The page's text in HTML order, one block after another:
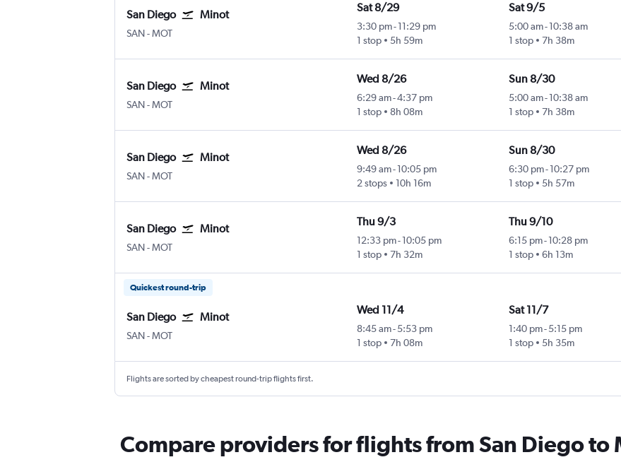
San Diego Minot
SANSan Diego
-MOT
Sat 8/29
3:30 pm- 11:29 pm
1 stop
5h 59m
Sat 9/5
5:00 am-10:38 am
1 stop
7h 38m
San Diego Minot
SANSan Diego
-MOT
Wed 8/26
6:29 am-4:37 pm
1 stop
8h 08m
Sun 8/30
5:00 am-10:38 am
1 stop
7h 38m
San Diego Minot
SANSan Diego
-MOT
Wed 8/26
9:49 am- 10:05 pm
2 stops
10h 16m
Sun 8/30
6:30 pm-10:27 pm
1 stop
5h 57m
San Diego Minot
SANSan Diego
-MOT
Thu 9/3
12:33 pm- 10:05 pm
1 stop
7h 32m
Thu 9/10
6:15 pm-10:28 pm
1 stop
6h 13m
Quickest round-trip
San Diego Minot
SANSan Diego
-MOT
Wed 11/4
8:45 am- 5:53 pm
1 stop
7h 08m
Sat 11/7
1:40 pm-5:15 pm
1 stop
5h 35m
Flights are sorted by cheapest round-trip flights first.
Compare providers for flights from San Diego to